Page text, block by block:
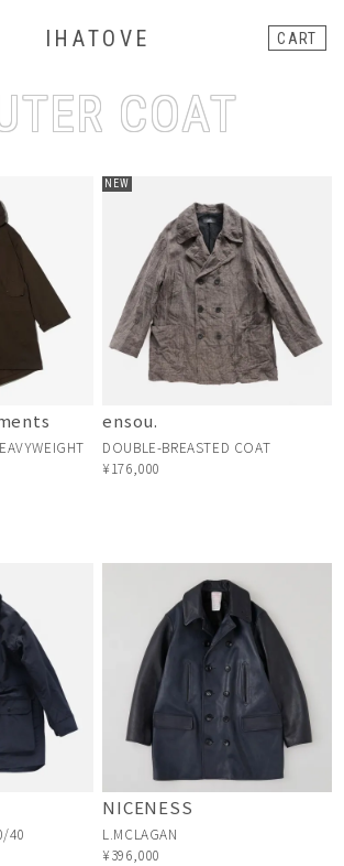
IHATOVE CART
COAT
ensou.
NEW
DOUBLE-BREASTED COAT
¥176,000
40
NICENESS
L.MCLAGAN
¥396,000